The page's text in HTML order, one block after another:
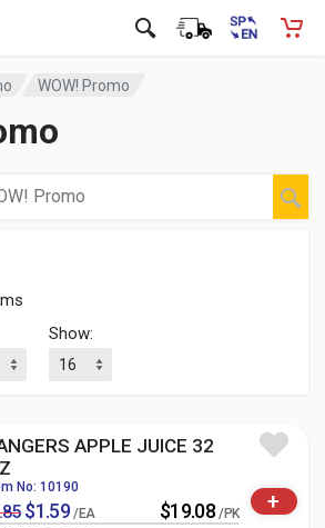
WOW! Promo
Show:
APPLE JUICE 32
No: 10190
$1.59 /EA $19.08 /PK +